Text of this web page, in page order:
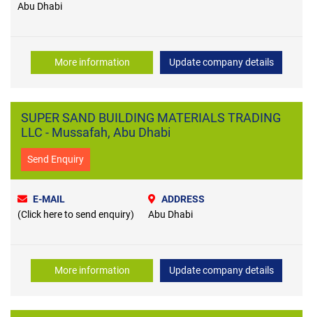
Abu Dhabi
More information Update company details
SUPER SAND BUILDING MATERIALS TRADING
LLC - Mussafah, Abu Dhabi
Send Enquiry
E-MAIL
(Click here to send enquiry)
ADDRESS
Abu Dhabi
More information Update company details